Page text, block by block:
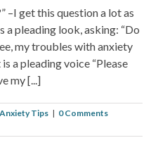
–I get this question a lot as
pleading look, asking: “Do
my troubles with anxiety
a pleading voice “Please
my [...]
Anxiety Tips | 0 Comments